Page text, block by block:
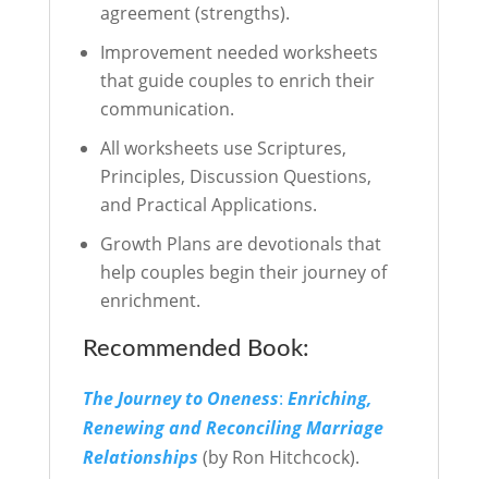
agreement (strengths).
Improvement needed worksheets
that guide couples to enrich their
communication.
All worksheets use Scriptures,
Principles, Discussion Questions,
and Practical Applications.
Growth Plans are devotionals that
help couples begin their journey of
enrichment.
Recommended Book:
The Journey to Oneness: Enriching,
Renewingand Reconciling Marriage
Relationships (by Ron Hitchcock).